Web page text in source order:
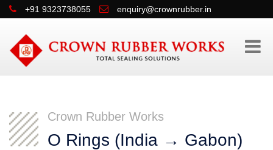
+91 9323738055 enquiry@crownrubber.in
Crown Rubber Works
O Rings (India → Gabon)